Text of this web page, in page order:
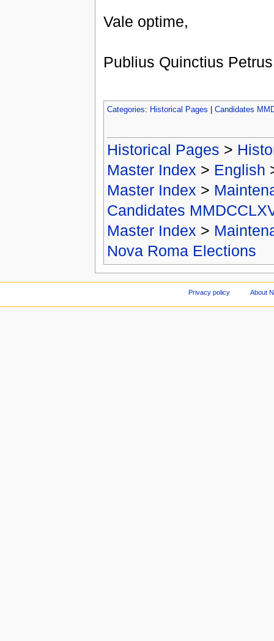
Vale optime,
Publius Quinctius
Categories: Historical Pages Candidates
Historical Pages >
Master Index > English
Master Index >
Candidates
Master Index >
Nova Roma Elections
Privacy policy About